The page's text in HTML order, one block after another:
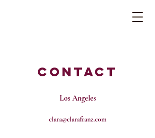
Contact
clara@clarafranz.com
Los Angeles